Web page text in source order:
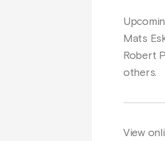
Mats
Robert
others.
View